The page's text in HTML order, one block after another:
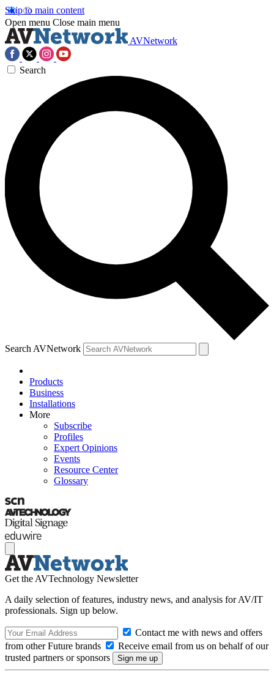
Skip to main content
Open menu Close main menu
AVNetwork
Search
Search AVNetwork
Products
Business
Installations
More
Subscribe
Profiles
Expert Opinions
Events
Resource Center
Glossary
Get the AVTechnology Newsletter
A daily selection of features, industry news, and analysis for AV/IT
professionals. Sign up below.
Contact me with news and offers
from other Future brands
Receive email from us on behalf of our
trusted partners or sponsors